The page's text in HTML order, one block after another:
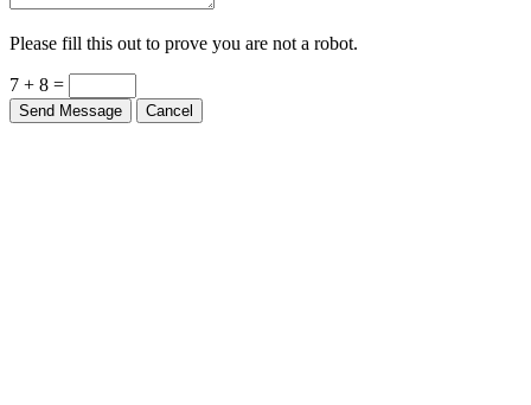
Please fill this out to prove you are not a robot.
7 + 8 =
Send Message Cancel